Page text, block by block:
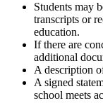
Students may
transcripts or
education.
If there are
additional
A description
A signed
school meets